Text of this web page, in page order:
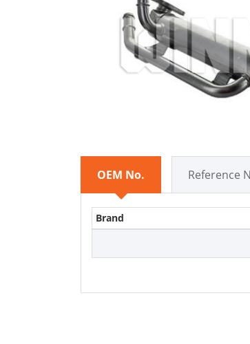
OEM No. Reference
Brand